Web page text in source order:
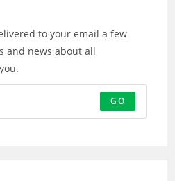
to your email a few
and news about all
GO